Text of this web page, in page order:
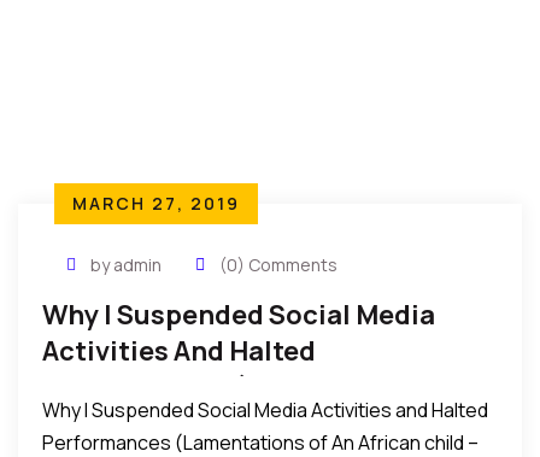
MARCH 27, 2019
by admin (0) Comments
Why I Suspended Social Media
Activities And Halted
Performances (Lamentations Of
An African Child)
Why I Suspended Social Media Activities and Halted
Performances (Lamentations of An African child –